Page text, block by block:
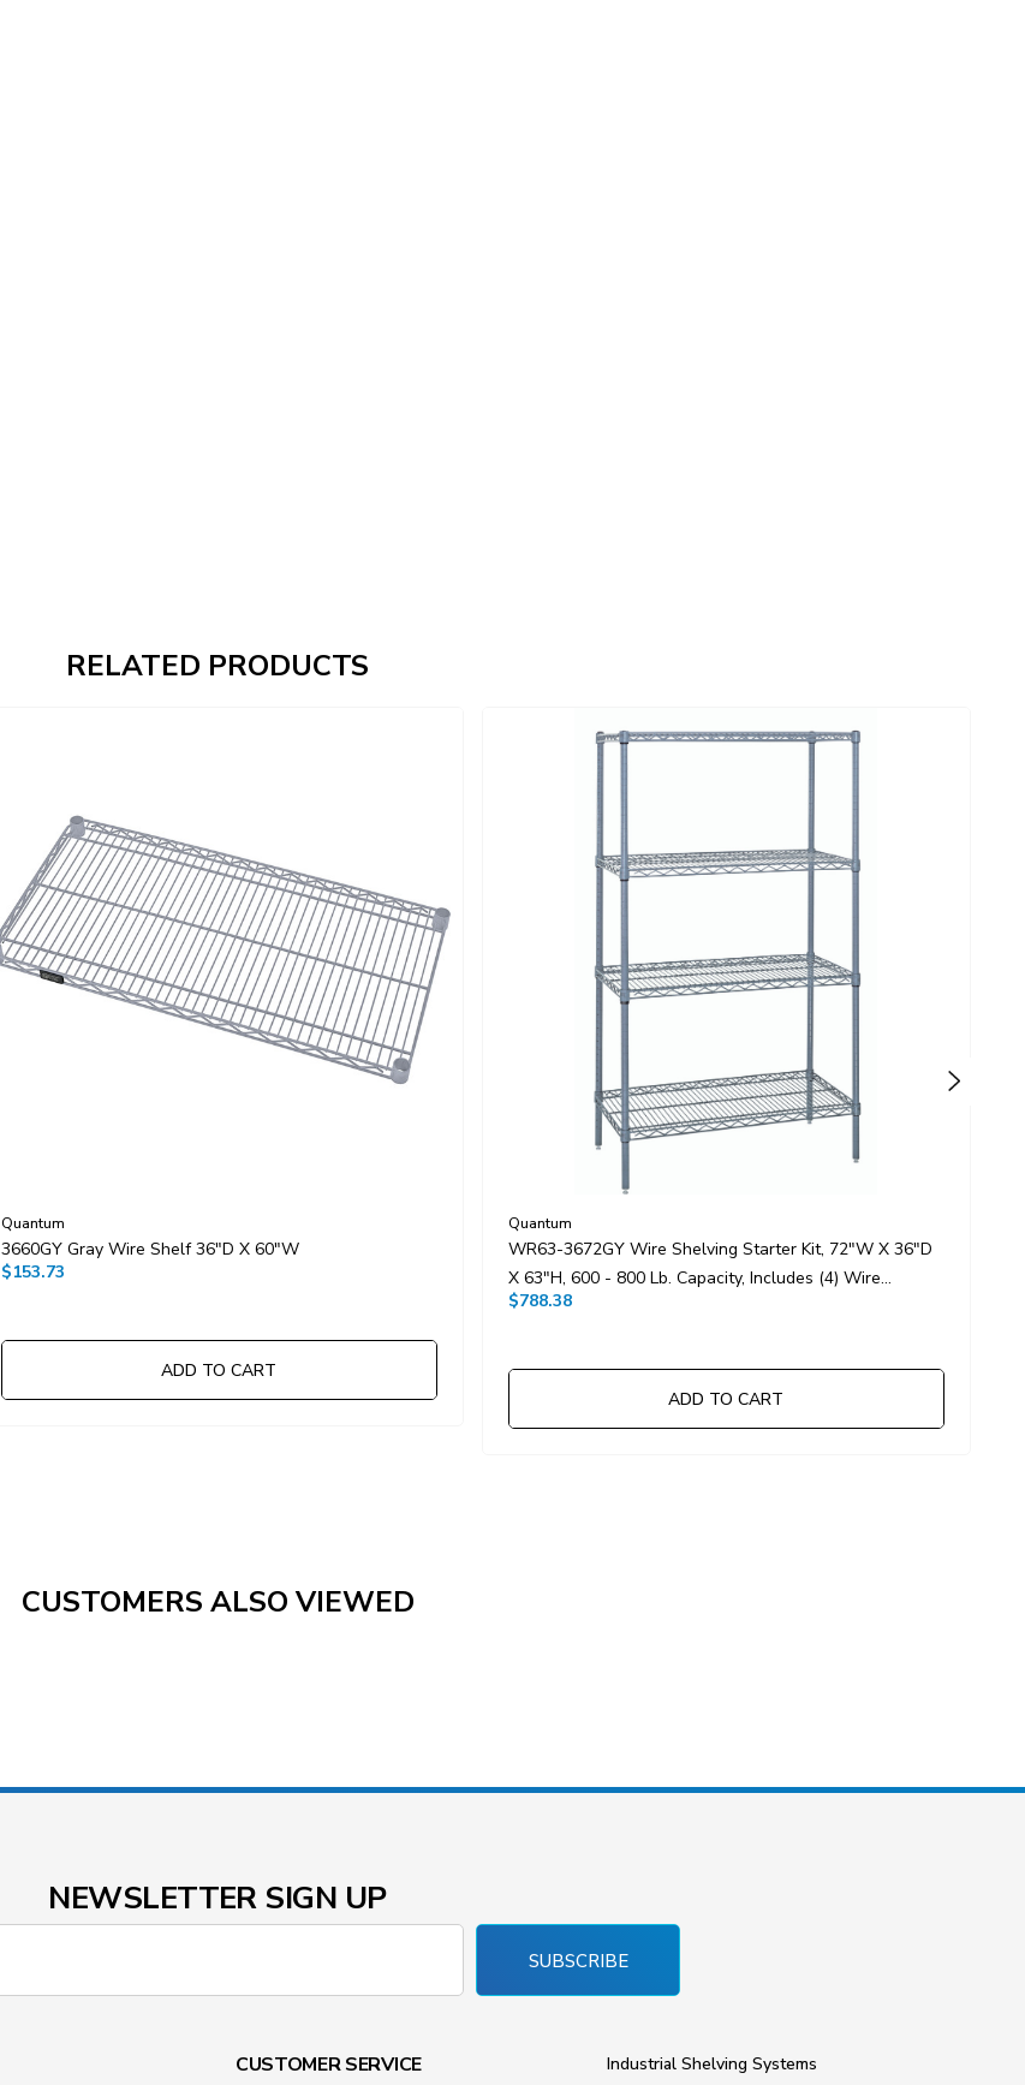
RELATED PRODUCTS
Quantum
3660GY Gray Wire Shelf 36"D X 60"W
$153.73
ADD TO CART
Quantum
WR63-3672GY Wire Shelving Starter Kit, 72"W X 36"D
X 63"H, 600 - 800 Lb. Capacity, Includes (4) Wire
Shelves And (4) Posts, Gray Epoxy Antimicrobial Finish,
$788.38
ADD TO CART
CUSTOMERS ALSO VIEWED
NEWSLETTER SIGN UP
SUBSCRIBE
CUSTOMER SERVICE
Industrial Shelving Systems